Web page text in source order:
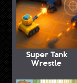
Super Tank
Wrestle